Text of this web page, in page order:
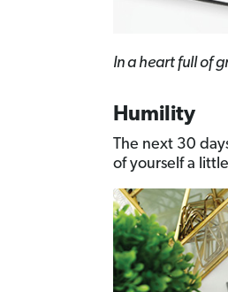
In a heart full of
Humility
The next 30
of yourself a